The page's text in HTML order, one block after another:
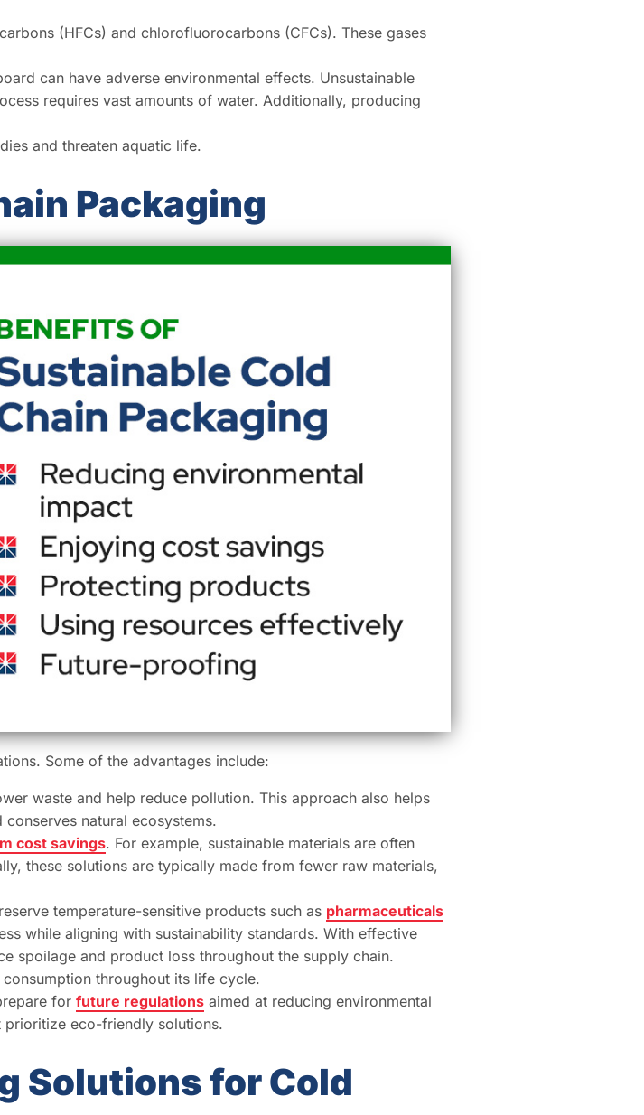
(HFCs) and chlorofluorocarbons (CFCs). These gases
can have adverse environmental effects. Unsustainable
requires vast amounts of water. Additionally, producing
and threaten aquatic life.
Packaging
Some of the advantages include:
waste and help reduce pollution. This approach also helps
natural ecosystems.
cost savings. For example, sustainable materials are often
these solutions are typically made from fewer raw materials,
temperature-sensitive products such as pharmaceuticals
while aligning with sustainability standards. With effective
spoilage and product loss throughout the supply chain.
throughout its life cycle.
for future regulations aimed at reducing environmental
eco-friendly solutions.
Solutions for Cold